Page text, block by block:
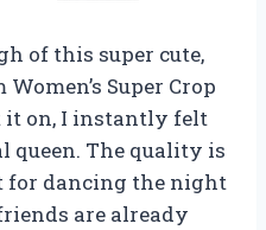
of this super cute,
Super Crop
it on, I instantly felt
The quality is
for dancing the night
are already